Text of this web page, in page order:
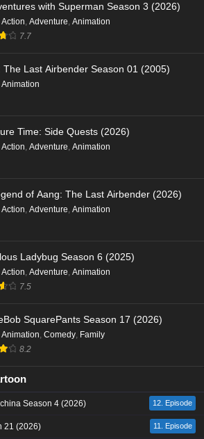
with Superman Season 3 (2026)
Action, Adventure, Animation
7.7
The Last Airbender Season 01 (2005)
Animation
Time: Side Quests (2026)
Action, Adventure, Animation
of Aang: The Last Airbender (2026)
Action, Adventure, Animation
Ladybug Season 6 (2025)
Action, Adventure, Animation
7.5
SquarePants Season 17 (2026)
Animation, Comedy, Family
8.2
Season 4 (2026) 12. Episode
21 (2026) 11. Episode